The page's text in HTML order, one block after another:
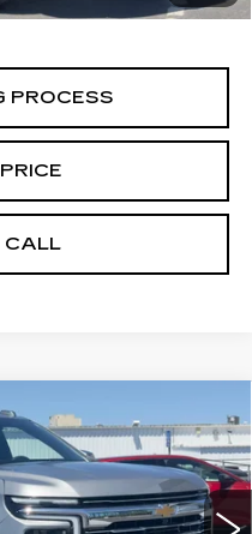
PROCESS
CALL
TAHOE
11684Model:CK10706
FINANCE